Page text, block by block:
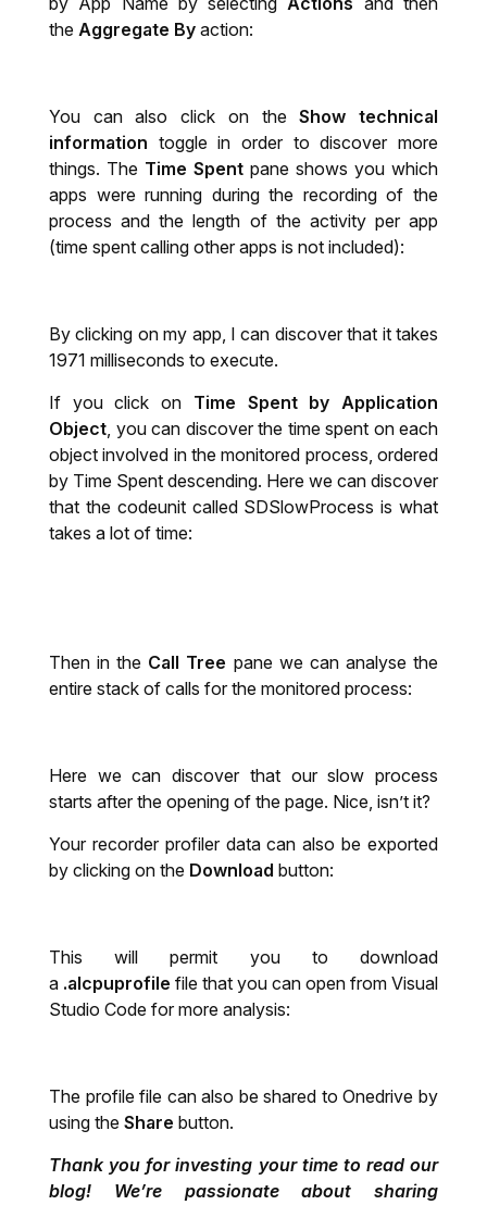
the Aggregate By action:
You can also click on theShow technical
information toggle in order to discover more
things. The Time Spent pane shows you which
apps were running during the recording of the
process and the length of the activity per app
(time spent calling other apps is not included):
By clicking on my app, I can discover that it takes
1971 milliseconds to execute.
If you click on Time Spent by Application
Object, you can discover the time spent on each
object involved in the monitored process, ordered
by Time Spent descending. Here we can discover
that the codeunit called SDSlowProcess is what
takes a lot of time:
Then in the Call Tree pane we can analyse the
entire stack of calls for the monitored process:
Here we can discover that our slow process
starts after the opening of the page. Nice, isn’t it?
Your recorder profiler data can also be exported
by clicking on the Download button:
This will permit you to download
a .alcpuprofile file that you can open from Visual
Studio Code for more analysis:
The profile file can also be shared to Onedrive by
using the Share button.
Thank you for investing your time to read our
blog! We’re passionate about sharing